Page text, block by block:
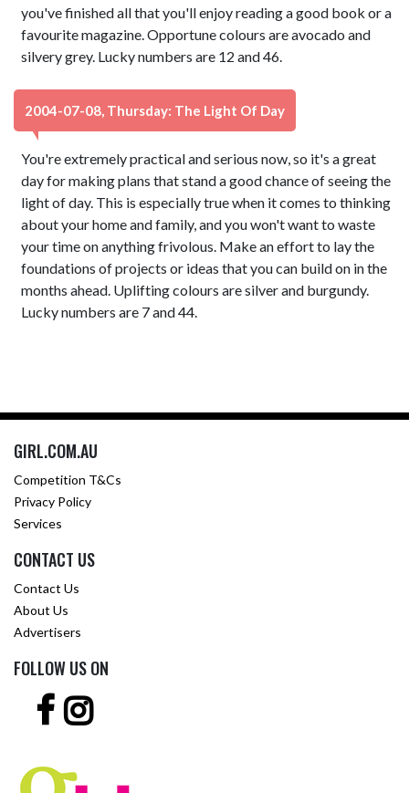
you've finished all that you'll enjoy reading a good book or a
favourite magazine. Opportune colours are avocado and
silvery grey. Lucky numbers are 12 and 46.
2004-07-08, Thursday: The Light Of Day
You're extremely practical and serious now, so it's a great
day for making plans that stand a good chance of seeing the
light of day. This is especially true when it comes to thinking
about your home and family, and you won't want to waste
your time on anything frivolous. Make an effort to lay the
foundations of projects or ideas that you can build on in the
months ahead. Uplifting colours are silver and burgundy.
Lucky numbers are 7 and 44.
GIRL.COM.AU
Competition T&Cs
Privacy Policy
Services
CONTACT US
Contact Us
About Us
Advertisers
FOLLOW US ON